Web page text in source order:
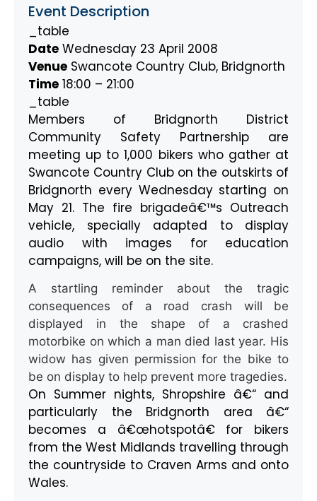
Event Description
_table
Date Wednesday 23 April 2008
Venue Swancote Country Club, Bridgnorth
Time 18:00 – 21:00
_table
Members of Bridgnorth District
Community Safety Partnership are
meeting up to 1,000 bikers who gather at
Swancote Country Club on the outskirts of
Bridgnorth every Wednesday starting on
May 21. The fire brigadeâ€™s Outreach
vehicle, specially adapted to display
audio with images for education
campaigns, will be on the site.
A startling reminder about the tragic
consequences of a road crash will be
displayed in the shape of a crashed
motorbike on which a man died last year. His
widow has given permission for the bike to
be on display to help prevent more tragedies.
On Summer nights, Shropshire â€“ and
particularly the Bridgnorth area â€“
becomes a â€œhotspotâ€ for bikers
from the West Midlands travelling through
the countryside to Craven Arms and onto
Wales.